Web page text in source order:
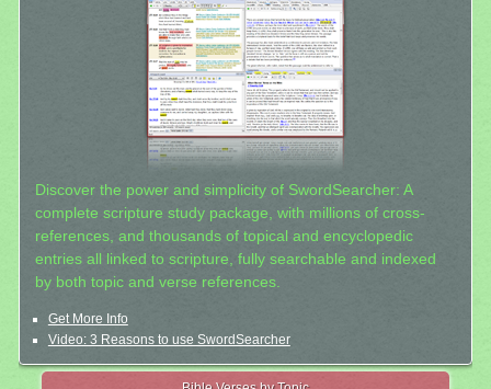
Discover the power and simplicity of SwordSearcher: A
complete scripture study package, with millions of cross-
references, and thousands of topical and encyclopedic
entries all linked to scripture, fully searchable and indexed
by both topic and verse references.
Get More Info
Video: 3 Reasons to use SwordSearcher